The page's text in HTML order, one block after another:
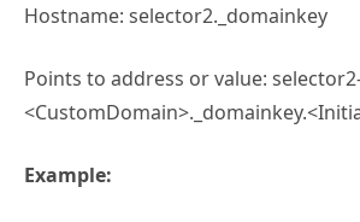
Hostname: selector2._domainkey
Points to address or value:
Example: